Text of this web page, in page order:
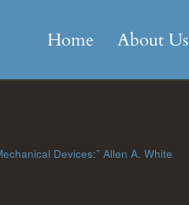
content
Home About Us
Devices:” Allen A. White